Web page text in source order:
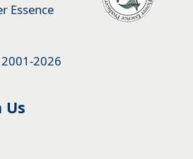
Essence
2026